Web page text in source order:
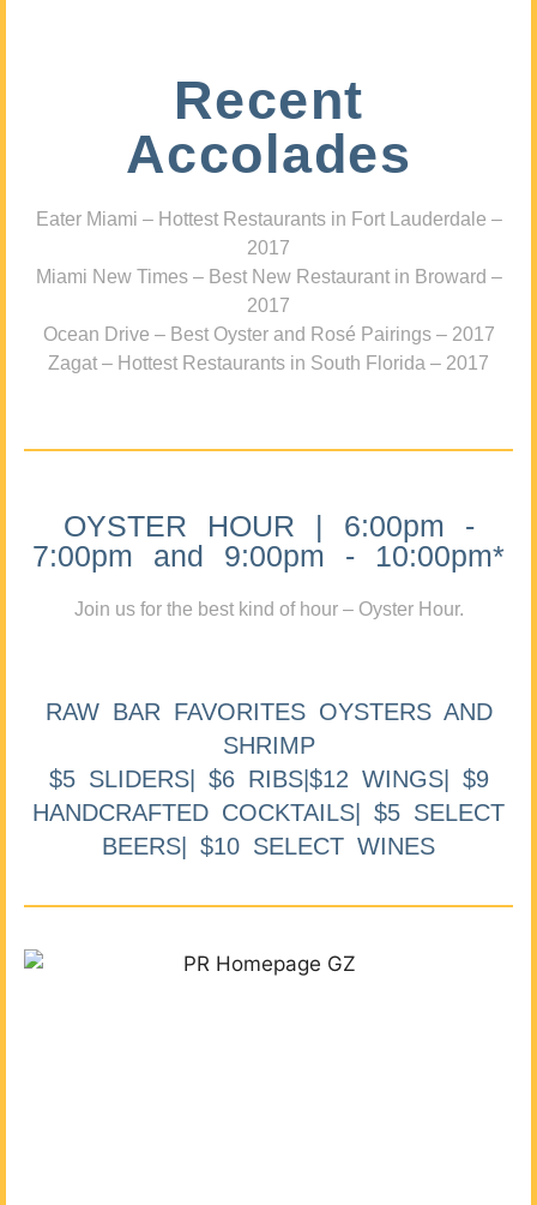
Recent
Accolades
Eater Miami – Hottest Restaurants in Fort Lauderdale –
2017
Miami New Times – Best New Restaurant in Broward –
2017
Ocean Drive – Best Oyster and Rosé Pairings – 2017
Zagat – Hottest Restaurants in South Florida – 2017
OYSTER HOUR | 6:00pm -
7:00pm and 9:00pm - 10:00pm*
Join us for the best kind of hour – Oyster Hour.
RAW BAR FAVORITES OYSTERS AND
SHRIMP
$5 SLIDERS| $6 RIBS|$12 WINGS| $9
HANDCRAFTED COCKTAILS| $5 SELECT
BEERS| $10 SELECT WINES